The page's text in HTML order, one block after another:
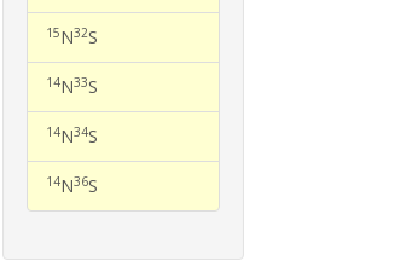
15N32S
14N33S
14N34S
14N36S